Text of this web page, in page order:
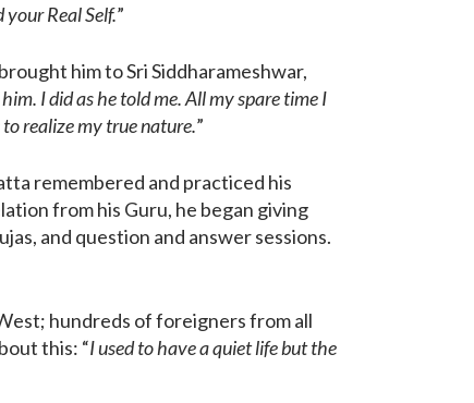
Real Self.”
him to Sri Siddharameshwar,
I did as he told me. All my spare time I
realize my true nature.”
remembered and practiced his
from his Guru, he began giving
and question and answer sessions.
hundreds of foreigners from all
this: “I used to have a quiet life but the